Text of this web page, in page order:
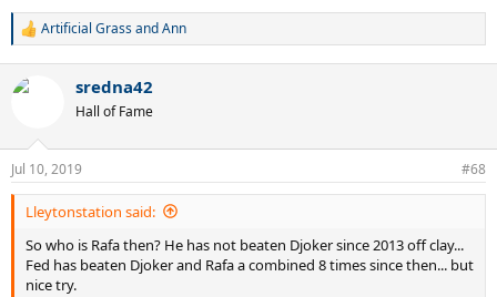
R
c
n
s
:
Artificial GrassandAnn
sredna42
Hall of Fame
Jul 10, 2019 #68
Lleytonstation said:
So who is Rafa then? He has not beaten Djoker since 2013 off clay...
Fed has beaten Djoker and Rafa a combined 8 times since then... but
nice try.